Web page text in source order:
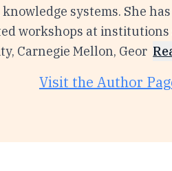
systems. She
workshops at institutions
Carnegie Mellon, Geor
Visit the Author